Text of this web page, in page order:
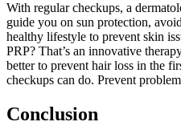
With regular checkups, a
guide you on sun protection,
healthy lifestyle to prevent skin
PRP? That’s an innovative
better to prevent hair loss in the
checkups can do. Prevent
Conclusion